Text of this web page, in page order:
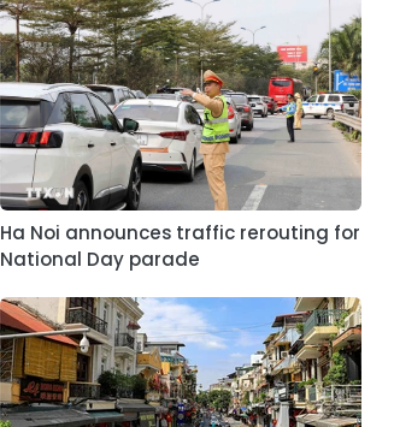
Ha Noi announces traffic rerouting for
National Day parade